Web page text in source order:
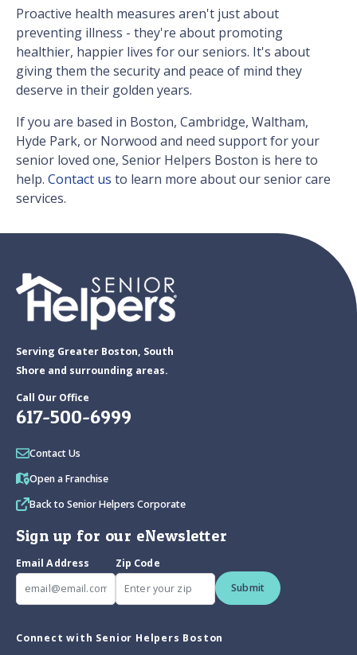
Proactive health measures aren't just about
preventing illness - they're about promoting
healthier, happier lives for our seniors. It's about
giving them the security and peace of mind they
deserve in their golden years.
If you are based in Boston, Cambridge, Waltham,
Hyde Park, or Norwood and need support for your
senior loved one, Senior Helpers Boston is here to
help. Contact us to learn more about our senior care
services.
Serving Greater Boston, South
Shore and surrounding areas.
Call Our Office
617-500-6999
Contact Us
Open a Franchise
Back to Senior Helpers Corporate
Sign up for our eNewsletter
Email Address
Zip Code
Submit
Connect with Senior Helpers Boston